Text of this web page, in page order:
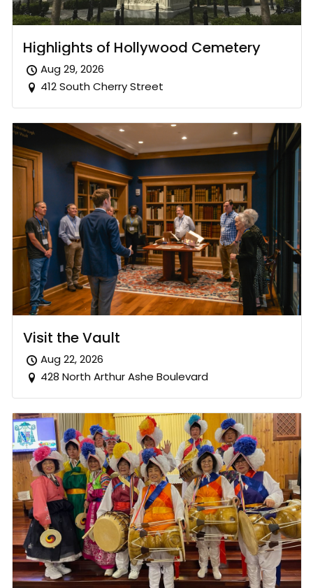
Highlights of Hollywood Cemetery
Aug 29, 2026
412 South Cherry Street
Visit the Vault
Aug 22, 2026
428 North Arthur Ashe Boulevard